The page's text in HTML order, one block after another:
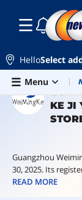
Skip to main
HelloSelect
Menu
Guangzhou
30, 2025. Its
First Lane, Longhe
READ MORE
KE JI
All